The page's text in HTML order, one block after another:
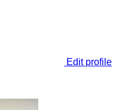
Edit profile